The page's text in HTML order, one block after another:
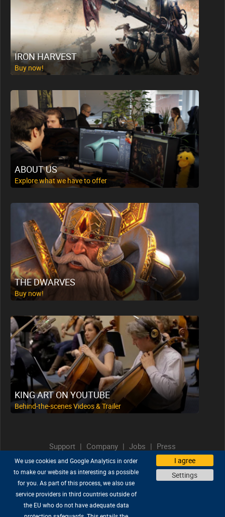
IRON HARVEST
Buy now!
ABOUT US
Explore what we have to offer
THE DWARVES
Buy now!
KING ART ON YOUTUBE
Behind-the-scenes Videos & Trailer
We use cookies and Google Analytics in order
to make our website as interesting as possible
for you. As part of this process, we also use
service providers in third countries outside of
the EU who do not have adequate data
I agree
Settings
Support | Company | Jobs | Press
Privacy Policy
| Legal
Legal Notice
Diese Seite auf Deutsch lesen